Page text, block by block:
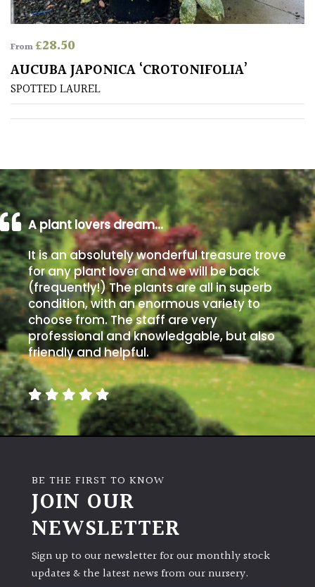
TYPE
Grown
evergreen)
Big
Leaves
/
Exotics
Bromeliads
Climbers
Deciduous
Edible
Flowers
Grasses
From£28.50
AUCUBA JAPONICA ‘CROTONIFOLIA’
SPOTTED LAUREL
A plant lovers dream…
It is an absolutely wonderful treasure trove
for any plant lover and we will be back
(frequently!) The plants are all in superb
condition, with an enormous variety to
choose from. The staff are very
professional and knowledgable, but also
friendly and helpful.
BE THE FIRST TO KNOW
JOIN OUR
NEWSLETTER
Sign up to our newsletter for our monthly stock
updates & the latest news from our nursery.